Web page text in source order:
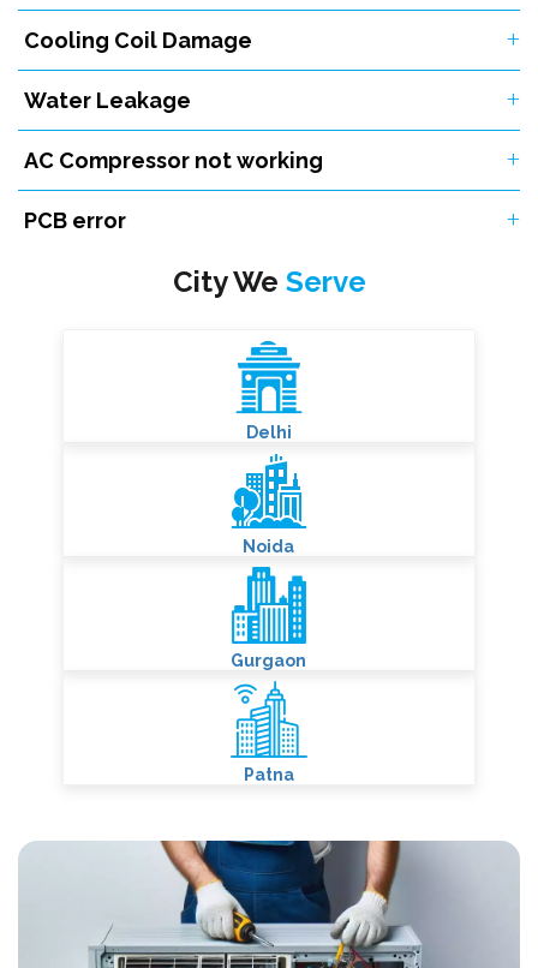
Cooling Coil Damage
Water Leakage
AC Compressor not working
PCB error
City We Serve
Delhi
Noida
Gurgaon
Patna